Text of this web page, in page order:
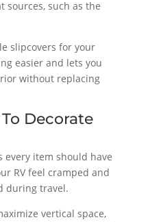
sources, such as the
slipcovers for your
easier and lets you
without replacing
Decorate
every item should have
RV feel cramped and
during travel.
vertical space,